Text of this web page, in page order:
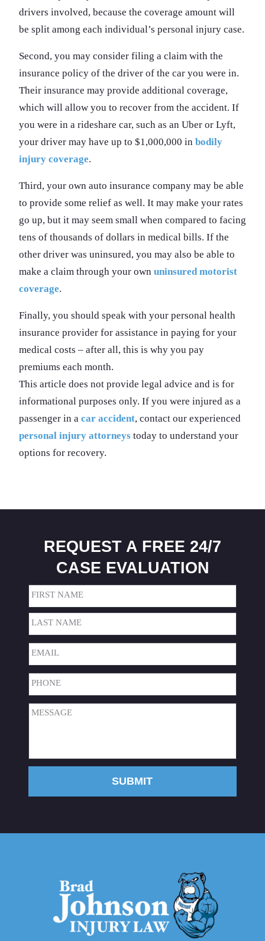
drivers involved, because the coverage amount will
be split among each individual’s personal injury case.
Second, you may consider filing a claim with the
insurance policy of the driver of the car you were in.
Their insurance may provide additional coverage,
which will allow you to recover from the accident. If
you were in a rideshare car, such as an Uber or Lyft,
your driver may have up to $1,000,000 in bodily
injury coverage.
Third, your own auto insurance company may be able
to provide some relief as well. It may make your rates
go up, but it may seem small when compared to facing
tens of thousands of dollars in medical bills. If the
other driver was uninsured, you may also be able to
make a claim through your own uninsured motorist
coverage.
Finally, you should speak with your personal health
insurance provider for assistance in paying for your
medical costs – after all, this is why you pay
premiums each month.
This article does not provide legal advice and is for
informational purposes only. If you were injured as a
passenger in a car accident, contact our experienced
personal injury attorneys today to understand your
options for recovery.
REQUEST A FREE 24/7
CASE EVALUATION
Name
First
Last
Email(Required)
Phone(Required)
Message(Required)
SUBMIT